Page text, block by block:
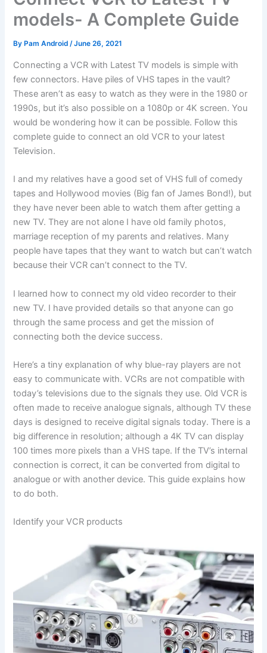
models- A Complete Guide
By Pam Android/June 26, 2021
Connecting a VCR with Latest TV models is simple with
few connectors. Have piles of VHS tapes in the vault?
These aren’t as easy to watch as they were in the 1980 or
1990s, but it’s also possible on a 1080p or 4K screen. You
would be wondering how it can be possible. Follow this
complete guide to connect an old VCR to your latest
Television.
I and my relatives have a good set of VHS full of comedy
tapes and Hollywood movies (Big fan of James Bond!), but
they have never been able to watch them after getting a
new TV. They are not alone I have old family photos,
marriage reception of my parents and relatives. Many
people have tapes that they want to watch but can’t watch
because their VCR can’t connect to the TV.
I learned how to connect my old video recorder to their
new TV. I have provided details so that anyone can go
through the same process and get the mission of
connecting both the device success.
Here’s a tiny explanation of why blue-ray players are not
easy to communicate with. VCRs are not compatible with
today’s televisions due to the signals they use. Old VCR is
often made to receive analogue signals, although TV these
days is designed to receive digital signals today. There is a
big difference in resolution; although a 4K TV can display
100 times more pixels than a VHS tape. If the TV’s internal
connection is correct, it can be converted from digital to
analogue or with another device. This guide explains how
to do both.
Identify your VCR products